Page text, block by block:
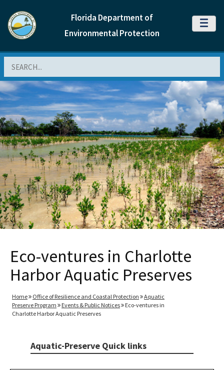
Florida Department of
Environmental Protection
MENU
Eco-ventures in Charlotte
Harbor Aquatic Preserves
Home Office of Resilience and Coastal Protection
Aquatic
Preserve Program
Events & Public Notices
Eco-ventures in
Charlotte Harbor Aquatic Preserves
Aquatic-Preserve Quick links